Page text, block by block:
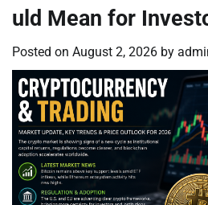
uld Mean for
Posted on August 2, 2026 by